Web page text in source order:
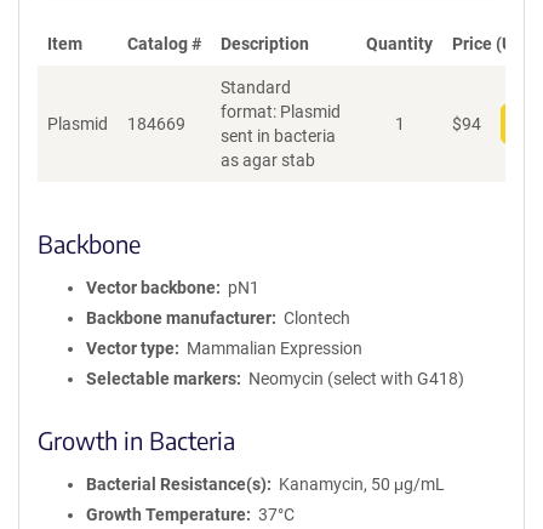
Item Catalog # Description Quantity Price (USD)
Plasmid 184669
Standard
format: Plasmid
sent in bacteria
as agar stab
1 $94
Backbone
Vector backbone
pN1
Backbone manufacturer
Clontech
Vector type
Mammalian Expression
Selectable markers
Neomycin (select with G418)
Growth in Bacteria
Bacterial Resistance(s)
Kanamycin, 50 μg/mL
Growth Temperature
37°C